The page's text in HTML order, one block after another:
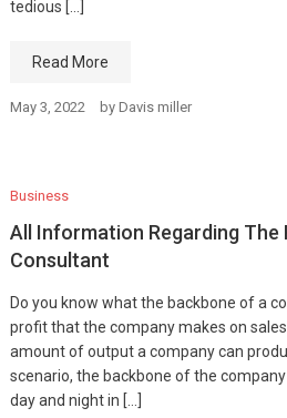
tedious […]
Read More
May 3, 2022 by Davis miller
Business
All Information Regarding The
Consultant
Do you know what the backbone of a
profit that the company makes on
amount of output a company can
scenario, the backbone of the
day and night in […]